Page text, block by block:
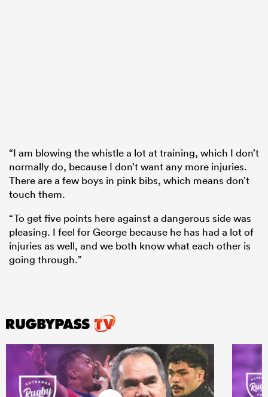
“I am blowing the whistle a lot at training, which I don’t
normally do, because I don’t want any more injuries.
There are a few boys in pink bibs, which means don’t
touch them.
“To get five points here against a dangerous side was
pleasing. I feel for George because he has had a lot of
injuries as well, and we both know what each other is
going through.”